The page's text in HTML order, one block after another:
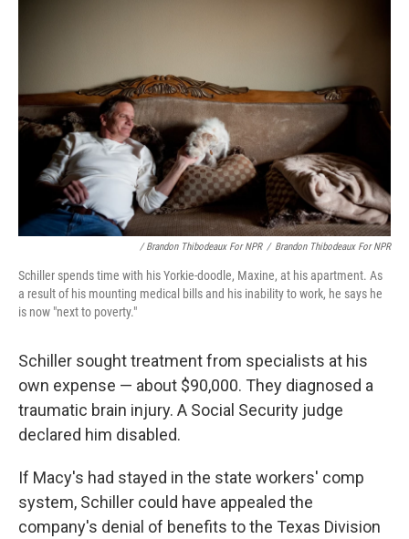
/ Brandon Thibodeaux For NPR / Brandon Thibodeaux For NPR
Schiller spends time with his Yorkie-doodle, Maxine, at his apartment. As
a result of his mounting medical bills and his inability to work, he says he
is now "next to poverty."
Schiller sought treatment from specialists at his
own expense — about $90,000. They diagnosed a
traumatic brain injury. A Social Security judge
declared him disabled.
If Macy's had stayed in the state workers' comp
system, Schiller could have appealed the
company's denial of benefits to the Texas Division